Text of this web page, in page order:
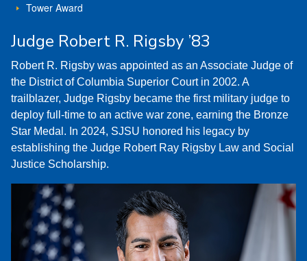
Tower Award
Judge Robert R. Rigsby ’83
Robert R. Rigsby was appointed as an Associate Judge of
the District of Columbia Superior Court in 2002. A
trailblazer, Judge Rigsby became the first military judge to
deploy full-time to an active war zone, earning the Bronze
Star Medal. In 2024, SJSU honored his legacy by
establishing the Judge Robert Ray Rigsby Law and Social
Justice Scholarship.